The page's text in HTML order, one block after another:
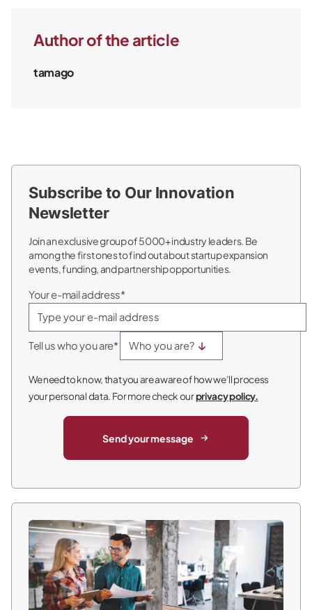
Author of the article
tamago
Subscribe to Our Innovation
Newsletter
Join an exclusive group of 5000+ industry leaders. Be
among the first ones to find out about startup expansion
events, funding, and partnership opportunities.
Your e-mail address*
Tell us who you are*
We need to know, that you are aware of how we’ll process
your personal data. For more check ourprivacy policy.
Send your message